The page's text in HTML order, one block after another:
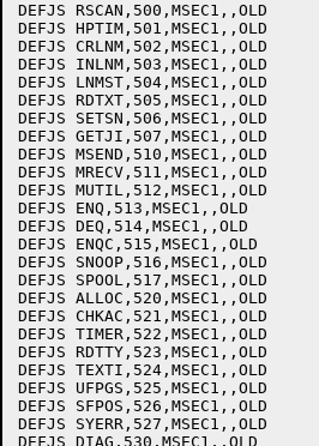
DEFJS RSCAN,500,MSEC1,,OLD
DEFJS HPTIM,501,MSEC1,,OLD
DEFJS CRLNM,502,MSEC1,,OLD
DEFJS INLNM,503,MSEC1,,OLD
DEFJS LNMST,504,MSEC1,,OLD
DEFJS RDTXT,505,MSEC1,,OLD	;OBSOLETED BY RDTTY AND TEXTI
DEFJS SETSN,506,MSEC1,,OLD
DEFJS GETJI,507,MSEC1,,OLD
DEFJS MSEND,510,MSEC1,,OLD
DEFJS MRECV,511,MSEC1,,OLD
DEFJS MUTIL,512,MSEC1,,OLD
DEFJS ENQ,513,MSEC1,,OLD
DEFJS DEQ,514,MSEC1,,OLD
DEFJS ENQC,515,MSEC1,,OLD
DEFJS SNOOP,516,MSEC1,,OLD
DEFJS SPOOL,517,MSEC1,,OLD
DEFJS ALLOC,520,MSEC1,,OLD
DEFJS CHKAC,521,MSEC1,,OLD
DEFJS TIMER,522,MSEC1,,OLD
DEFJS RDTTY,523,MSEC1,,OLD
DEFJS TEXTI,524,MSEC1,,OLD
DEFJS UFPGS,525,MSEC1,,OLD
DEFJS SFPOS,526,MSEC1,,OLD
DEFJS SYERR,527,MSEC1,,OLD
DEFJS DIAG,530,MSEC1,,OLD